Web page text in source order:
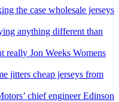
the case wholesale jerseys
anything different than
really Jon Weeks Womens
jitters cheap jerseys from
chief engineer Edinson